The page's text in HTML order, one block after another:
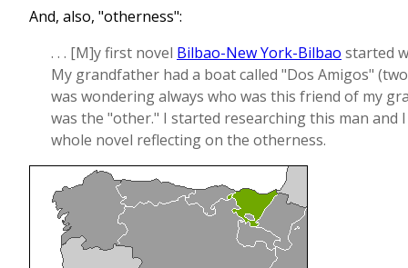
And, also, "otherness":
. . . [M]y first novel Bilbao-New York-Bilbao started
My grandfather had a boat called "Dos Amigos"
was wondering always who was this friend of my
was the "other." I started researching this man and
whole novel reflecting on the otherness.